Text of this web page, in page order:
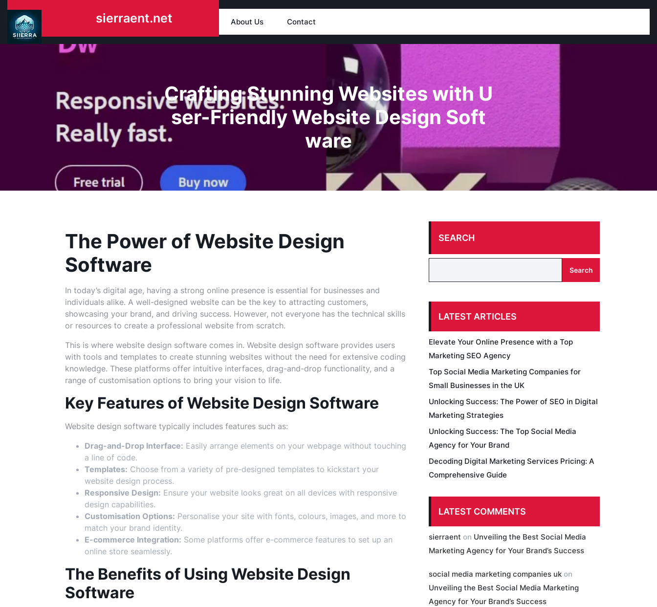
content
sierraent.net About Us Contact
Crafting Stunning Websites with U
ser-Friendly Website Design Soft
ware
The Power of Website Design
Software
In today’s digital age, having a strong online presence is essential for businesses and
individuals alike. A well-designed website can be the key to attracting customers,
showcasing your brand, and driving success. However, not everyone has the technical skills
or resources to create a professional website from scratch.
This is where website design software comes in. Website design software provides users
with tools and templates to create stunning websites without the need for extensive coding
knowledge. These platforms offer intuitive interfaces, drag-and-drop functionality, and a
range of customisation options to bring your vision to life.
Key Features of Website Design Software
Website design software typically includes features such as:
Drag-and-Drop Interface: Easily arrange elements on your webpage without touching
a line of code.
Templates: Choose from a variety of pre-designed templates to kickstart your
website design process.
Responsive Design: Ensure your website looks great on all devices with responsive
design capabilities.
Customisation Options: Personalise your site with fonts, colours, images, and more to
match your brand identity.
E-commerce Integration: Some platforms offer e-commerce features to set up an
online store seamlessly.
The Benefits of Using Website Design
Software
SEARCH
Search
LATEST ARTICLES
Elevate Your Online Presence with a Top
Marketing SEO Agency
Top Social Media Marketing Companies for
Small Businesses in the UK
Unlocking Success: The Power of SEO in Digital
Marketing Strategies
Unlocking Success: The Top Social Media
Agency for Your Brand
Decoding Digital Marketing Services Pricing: A
Comprehensive Guide
LATEST COMMENTS
sierraent on Unveiling the Best Social Media
Marketing Agency for Your Brand’s Success
social media marketing companies uk on
Unveiling the Best Social Media Marketing
Agency for Your Brand’s Success